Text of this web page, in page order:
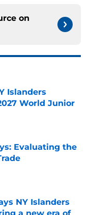
on
Islanders
World Junior
Evaluating the
NY Islanders